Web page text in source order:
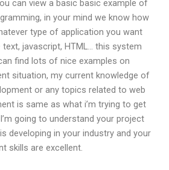
can view a basic basic example of
in your mind we know how
type of application you want
javascript, HTML… this system
find lots of nice examples on
situation, my current knowledge of
or any topics related to web
is same as what i’m trying to get
going to understand your project
developing in your industry and your
skills are excellent.